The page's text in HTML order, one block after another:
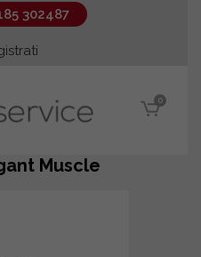
302487
0
Muscle